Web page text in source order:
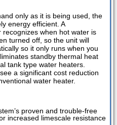
only as it is being used, the
energy efficient. A
when hot water is
turned off, so the unit will
so it only runs when you
standby thermal heat
tank type water heaters.
a significant cost reduction
water heater.
proven and trouble-free
increased limescale resistance